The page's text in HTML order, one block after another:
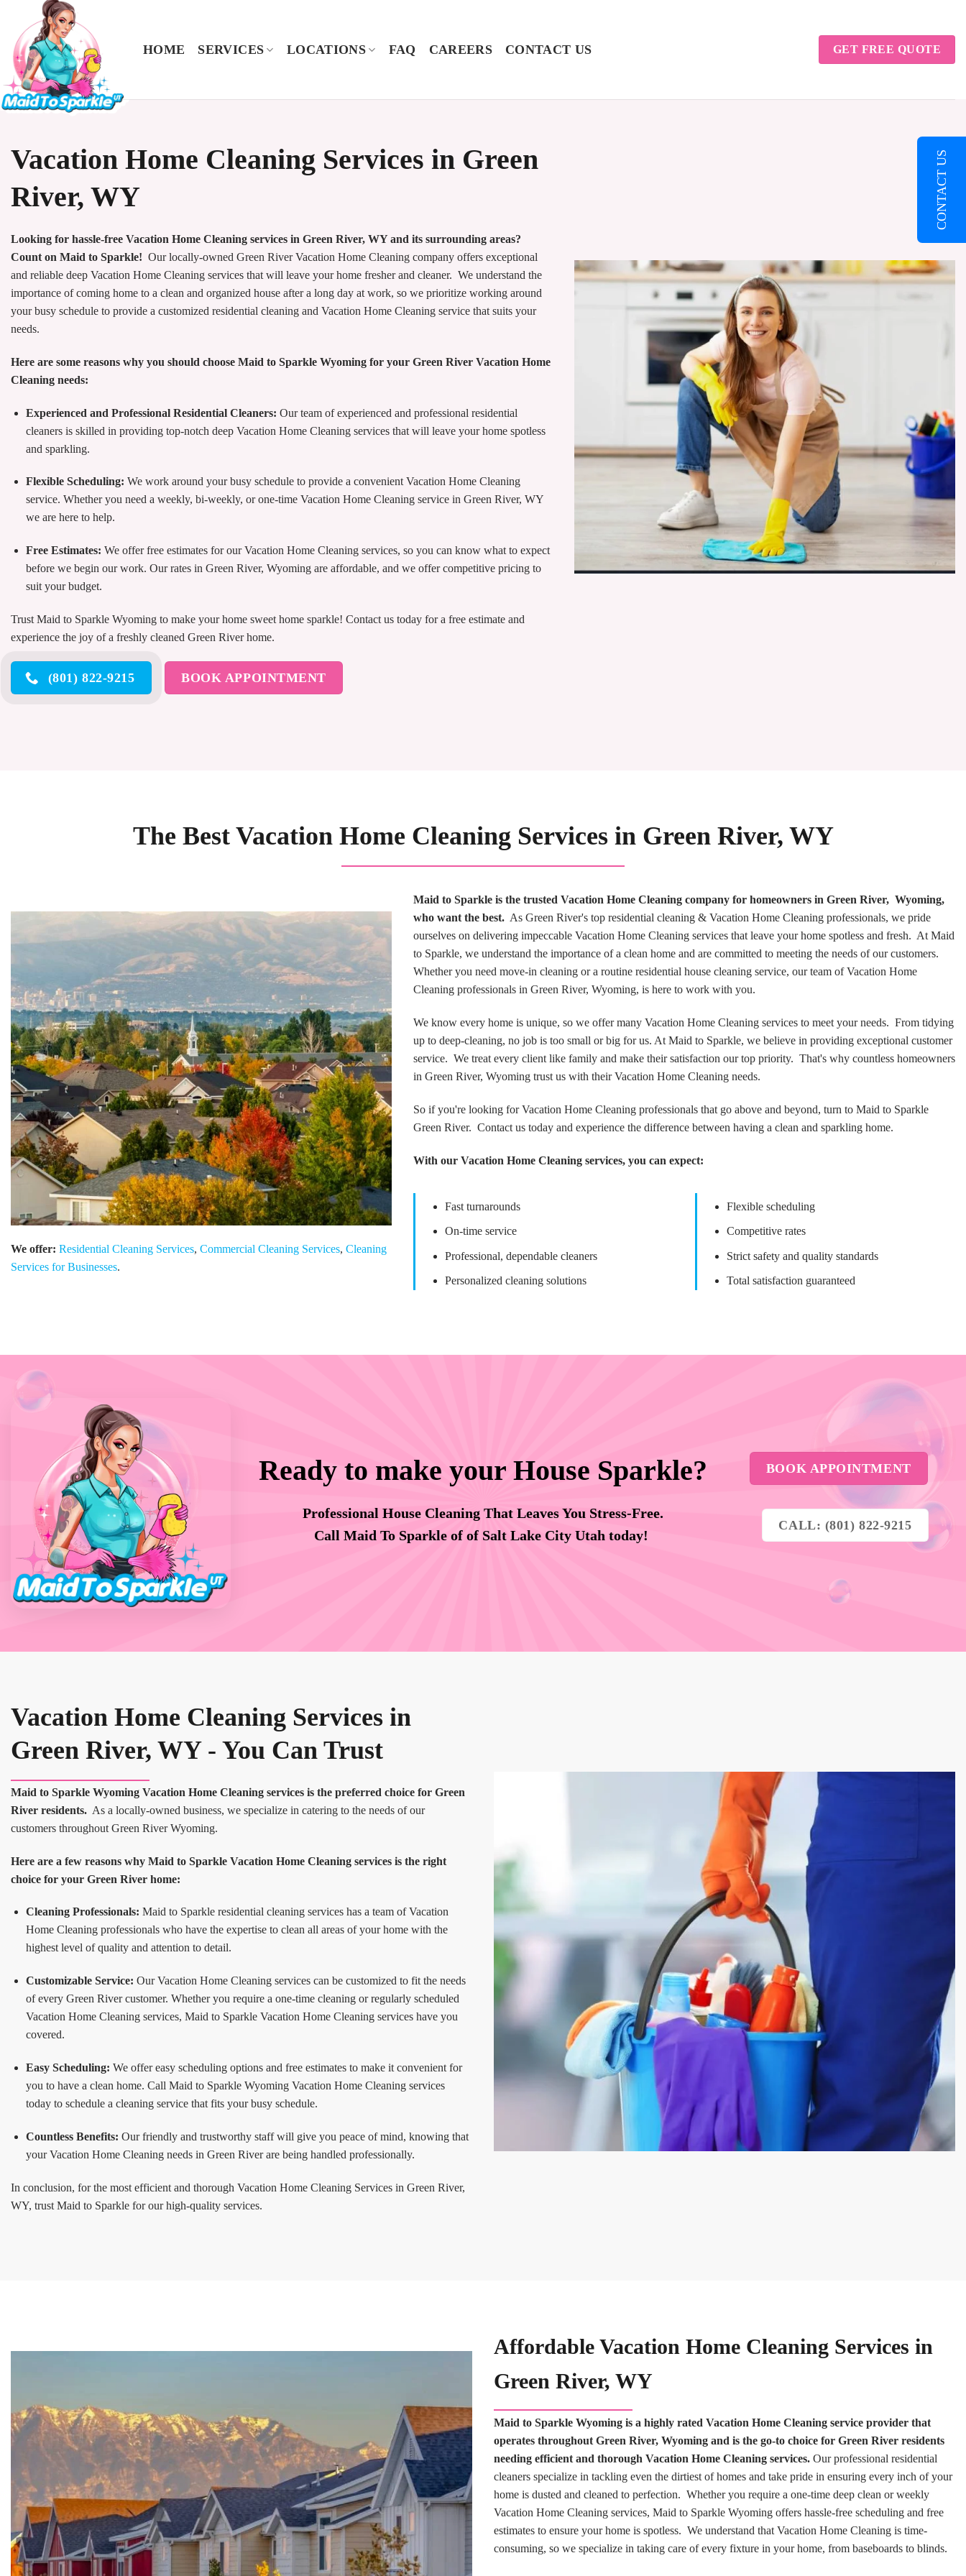
content
HOME SERVICES LOCATIONS FAQ CAREERS CONTACT US GET FREE QUOTE
Vacation Home Cleaning Services in Green
River, WY
Looking for hassle-free Vacation Home Cleaning services in Green River, WY and its surrounding areas?
Count on Maid to Sparkle! Our locally-owned Green River Vacation Home Cleaning company offers exceptional
and reliable deep Vacation Home Cleaning services that will leave your home fresher and cleaner. We understand the
importance of coming home to a clean and organized house after a long day at work, so we prioritize working around
your busy schedule to provide a customized residential cleaning and Vacation Home Cleaning service that suits your
needs.
Here are some reasons why you should choose Maid to Sparkle Wyoming for your Green River Vacation Home
Cleaning needs:
Experienced and Professional Residential Cleaners: Our team of experienced and professional residential
cleaners is skilled in providing top-notch deep Vacation Home Cleaning services that will leave your home spotless
and sparkling.
Flexible Scheduling: We work around your busy schedule to provide a convenient Vacation Home Cleaning
service. Whether you need a weekly, bi-weekly, or one-time Vacation Home Cleaning service in Green River, WY
we are here to help.
Free Estimates: We offer free estimates for our Vacation Home Cleaning services, so you can know what to expect
before we begin our work. Our rates in Green River, Wyoming are affordable, and we offer competitive pricing to
suit your budget.
Trust Maid to Sparkle Wyoming to make your home sweet home sparkle! Contact us today for a free estimate and
experience the joy of a freshly cleaned Green River home.
(801) 822-9215 BOOK APPOINTMENT
The Best Vacation Home Cleaning Services in Green River, WY
We offer: Residential Cleaning Services, Commercial Cleaning Services, Cleaning
Services for Businesses.
Maid to Sparkle is the trusted Vacation Home Cleaning company for homeowners in Green River, Wyoming,
who want the best. As Green River's top residential cleaning & Vacation Home Cleaning professionals, we pride
ourselves on delivering impeccable Vacation Home Cleaning services that leave your home spotless and fresh. At Maid
to Sparkle, we understand the importance of a clean home and are committed to meeting the needs of our customers.
Whether you need move-in cleaning or a routine residential house cleaning service, our team of Vacation Home
Cleaning professionals in Green River, Wyoming, is here to work with you.
We know every home is unique, so we offer many Vacation Home Cleaning services to meet your needs. From tidying
up to deep-cleaning, no job is too small or big for us. At Maid to Sparkle, we believe in providing exceptional customer
service. We treat every client like family and make their satisfaction our top priority. That's why countless homeowners
in Green River, Wyoming trust us with their Vacation Home Cleaning needs.
So if you're looking for Vacation Home Cleaning professionals that go above and beyond, turn to Maid to Sparkle
Green River. Contact us today and experience the difference between having a clean and sparkling home.
With our Vacation Home Cleaning services, you can expect:
Fast turnarounds
On-time service
Professional, dependable cleaners
Personalized cleaning solutions
Flexible scheduling
Competitive rates
Strict safety and quality standards
Total satisfaction guaranteed
Ready to make your House Sparkle?
Professional House Cleaning That Leaves You Stress-Free.
Call Maid To Sparkle of of Salt Lake City Utah today!
BOOK APPOINTMENT
CALL: (801) 822-9215
Vacation Home Cleaning Services in
Green River, WY - You Can Trust
Maid to Sparkle Wyoming Vacation Home Cleaning services is the preferred choice for Green
River residents. As a locally-owned business, we specialize in catering to the needs of our
customers throughout Green River Wyoming.
Here are a few reasons why Maid to Sparkle Vacation Home Cleaning services is the right
choice for your Green River home:
Cleaning Professionals: Maid to Sparkle residential cleaning services has a team of Vacation
Home Cleaning professionals who have the expertise to clean all areas of your home with the
highest level of quality and attention to detail.
Customizable Service: Our Vacation Home Cleaning services can be customized to fit the needs
of every Green River customer. Whether you require a one-time cleaning or regularly scheduled
Vacation Home Cleaning services, Maid to Sparkle Vacation Home Cleaning services have you
covered.
Easy Scheduling: We offer easy scheduling options and free estimates to make it convenient for
you to have a clean home. Call Maid to Sparkle Wyoming Vacation Home Cleaning services
today to schedule a cleaning service that fits your busy schedule.
Countless Benefits: Our friendly and trustworthy staff will give you peace of mind, knowing that
your Vacation Home Cleaning needs in Green River are being handled professionally.
In conclusion, for the most efficient and thorough Vacation Home Cleaning Services in Green River,
WY, trust Maid to Sparkle for our high-quality services.
Affordable Vacation Home Cleaning Services in
Green River, WY
Maid to Sparkle Wyoming is a highly rated Vacation Home Cleaning service provider that
operates throughout Green River, Wyoming and is the go-to choice for Green River residents
needing efficient and thorough Vacation Home Cleaning services. Our professional residential
cleaners specialize in tackling even the dirtiest of homes and take pride in ensuring every inch of your
home is dusted and cleaned to perfection. Whether you require a one-time deep clean or weekly
Vacation Home Cleaning services, Maid to Sparkle Wyoming offers hassle-free scheduling and free
estimates to ensure your home is spotless. We understand that Vacation Home Cleaning is time-
consuming, so we specialize in taking care of every fixture in your home, from baseboards to blinds.
CONTACT US